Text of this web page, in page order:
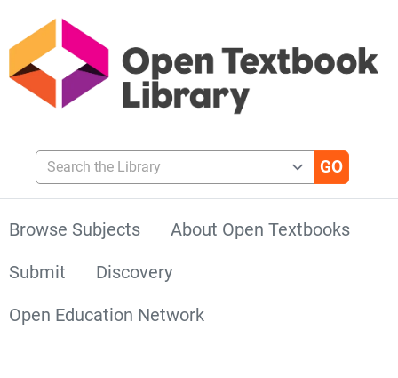
Search the Library
Browse Subjects
About Open Textbooks
Submit
Discovery
Open Education Network